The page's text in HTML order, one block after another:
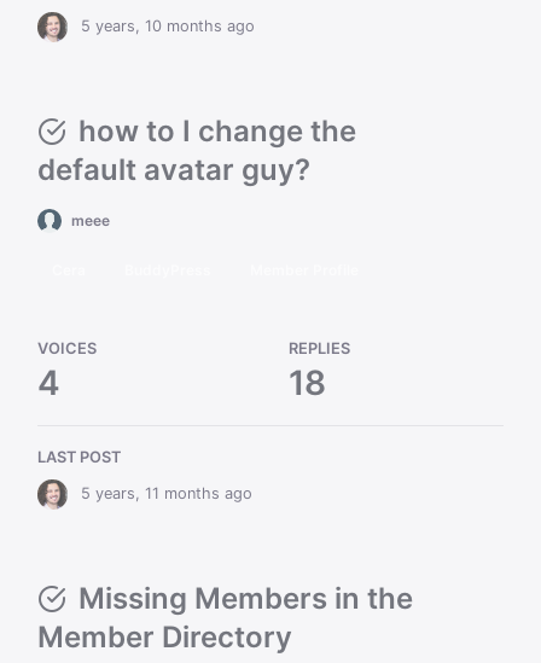
5 years, 10 months ago
how to I change the
default avatar guy?
meee
VOICES
4
REPLIES
18
LAST POST
5 years, 11 months ago
Missing Members in the
Member Directory